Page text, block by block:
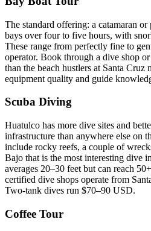
The standard offering: a catamaran
bays over four to five hours, with
These range from perfectly fine to
operator. Book through a dive shop
than the beach hustlers at Santa Cruz
equipment quality and guide
Scuba Diving
Huatulco has more dive sites and
infrastructure than anywhere else on
include rocky reefs, a couple of
Bajo that is the most interesting dive
averages 20–30 feet but can reach
certified dive shops operate from
Two-tank dives run $70–90 USD.
Coffee Tour